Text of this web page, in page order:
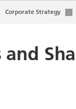
Corporate Strategy